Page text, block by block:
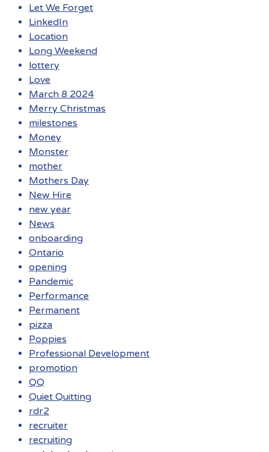
Let We Forget
LinkedIn
Location
Long Weekend
lottery
Love
March 8 2024
Merry Christmas
milestones
Money
Monster
mother
Mothers Day
New Hire
new year
News
onboarding
Ontario
opening
Pandemic
Performance
Permanent
pizza
Poppies
Professional Development
promotion
QQ
Quiet Quitting
rdr2
recruiter
recruiting